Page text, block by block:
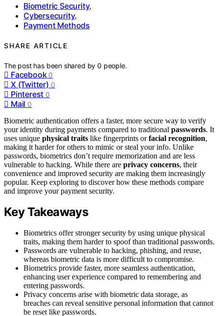
Biometric Security,
Cybersecurity,
Payment Methods
SHARE ARTICLE
The post has been shared by0 people.
Facebook 0
X (Twitter) 0
Pinterest 0
Mail 0
Biometric authentication offers a faster, more secure way to verify
your identity during payments compared to traditional passwords. It
uses unique physical traits like fingerprints orfacial recognition,
making it harder for others to mimic or steal your info. Unlike
passwords, biometrics don’t require memorization and are less
vulnerable to hacking. While there are privacy concerns, their
convenience and improved security are making them increasingly
popular. Keep exploring to discover how these methods compare
and improve your payment security.
Key Takeaways
Biometrics offer stronger security by using unique physical
traits, making them harder to spoof than traditional passwords.
Passwords are vulnerable to hacking, phishing, and reuse,
whereas biometric data is more difficult to compromise.
Biometrics provide faster, more seamless authentication,
enhancing user experience compared to remembering and
entering passwords.
Privacy concerns arise with biometric data storage, as
breaches can reveal sensitive personal information that cannot
be reset like passwords.